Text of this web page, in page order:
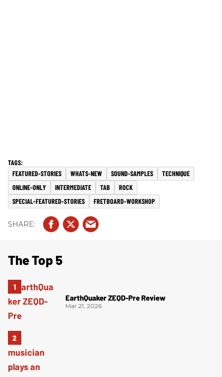
FEATURED-STORIES WHATS-NEW SOUND-SAMPLES
TECHNIQUE
ONLINE-ONLY
INTERMEDIATE TAB
ROCK
SPECIAL-FEATURED-STORIES
FRETBOARD-WORKSHOP
The Top 5
EarthQuaker ZEQD-Pre Review
Mar 21, 2026